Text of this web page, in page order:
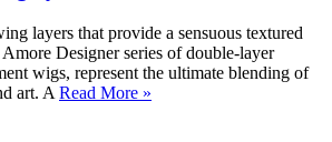
layers that provide a sensuous textured
Designer series of double-layer
wigs, represent the ultimate blending of
art. A Read More »